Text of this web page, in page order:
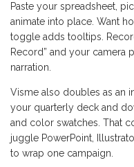
Paste your spreadsheet,
animate into place. Want
toggle adds tooltips.
Record” and your
narration.
Visme also doubles as an
your quarterly deck and
and color swatches. That
juggle PowerPoint,
to wrap one campaign.